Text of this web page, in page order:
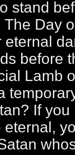
stand
The Day
eternal
before
Lamb
If
eternal,